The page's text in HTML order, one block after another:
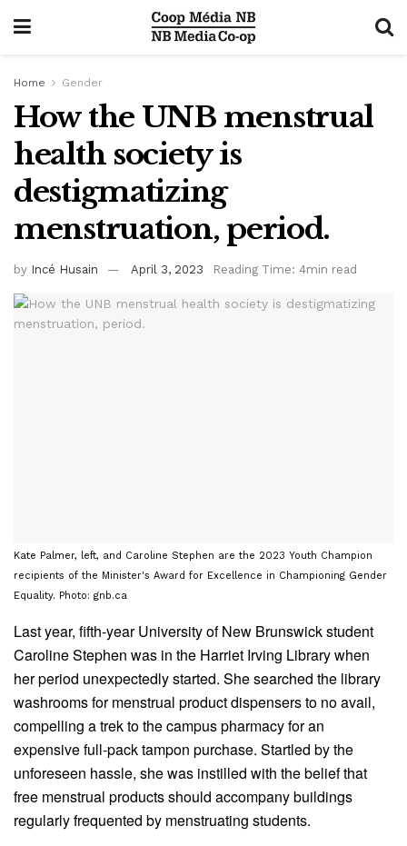
Home Gender
How the UNB menstrual
health society is
destigmatizing
menstruation, period.
by Incé Husain April 3, 2023 Reading Time: 4min read
Kate Palmer, left, and Caroline Stephen are the 2023 Youth Champion
recipients of the Minister's Award for Excellence in Championing Gender
Equality. Photo: gnb.ca
Last year, fifth-year University of New Brunswick student
Caroline Stephen was in the Harriet Irving Library when
her period unexpectedly started. She searched the library
washrooms for menstrual product dispensers to no avail,
compelling a trek to the campus pharmacy for an
expensive full-pack tampon purchase. Startled by the
unforeseen hassle, she was instilled with the belief that
free menstrual products should accompany buildings
regularly frequented by menstruating students.